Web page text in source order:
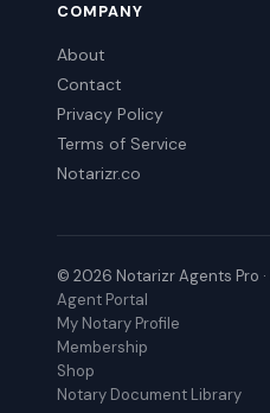
COMPANY
About
Contact
Privacy Policy
Terms of Service
Notarizr.co
© 2026 Notarizr Agents Pro ·
Agent Portal
My Notary Profile
Membership
Shop
Notary Document Library